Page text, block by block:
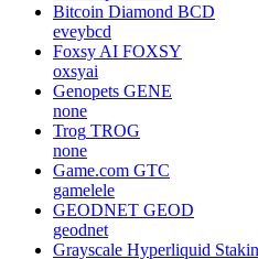
Bitcoin Diamond BCD
eveybcd
Foxsy AI FOXSY
oxsyai
Genopets GENE
none
Trog TROG
none
Game.com GTC
gamelele
GEODNET GEOD
geodnet
Grayscale Hyperliquid